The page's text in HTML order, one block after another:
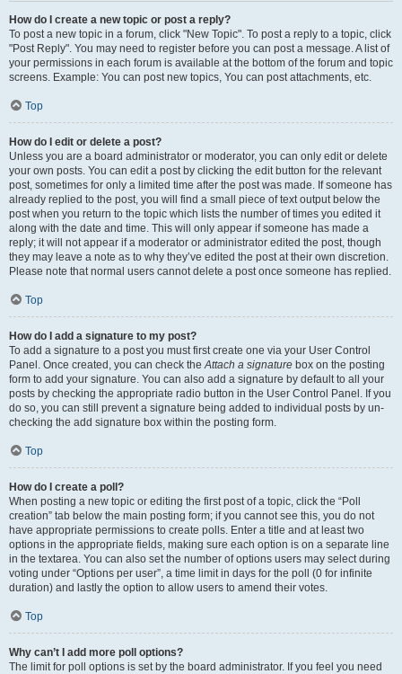
How do I create a new topic or post a reply?
To post a new topic in a forum, click "New Topic". To post a reply to a topic, click
"Post Reply". You may need to register before you can post a message. A list of
your permissions in each forum is available at the bottom of the forum and topic
screens. Example: You can post new topics, You can post attachments, etc.
Top
How do I edit or delete a post?
Unless you are a board administrator or moderator, you can only edit or delete
your own posts. You can edit a post by clicking the edit button for the relevant
post, sometimes for only a limited time after the post was made. If someone has
already replied to the post, you will find a small piece of text output below the
post when you return to the topic which lists the number of times you edited it
along with the date and time. This will only appear if someone has made a
reply; it will not appear if a moderator or administrator edited the post, though
they may leave a note as to why they’ve edited the post at their own discretion.
Please note that normal users cannot delete a post once someone has replied.
Top
How do I add a signature to my post?
To add a signature to a post you must first create one via your User Control
Panel. Once created, you can check theAttach a signature box on the posting
form to add your signature. You can also add a signature by default to all your
posts by checking the appropriate radio button in the User Control Panel. If you
do so, you can still prevent a signature being added to individual posts by un-
checking the add signature box within the posting form.
Top
How do I create a poll?
When posting a new topic or editing the first post of a topic, click the “Poll
creation” tab below the main posting form; if you cannot see this, you do not
have appropriate permissions to create polls. Enter a title and at least two
options in the appropriate fields, making sure each option is on a separate line
in the textarea. You can also set the number of options users may select during
voting under “Options per user”, a time limit in days for the poll (0 for infinite
duration) and lastly the option to allow users to amend their votes.
Top
Why can’t I add more poll options?
The limit for poll options is set by the board administrator. If you feel you need